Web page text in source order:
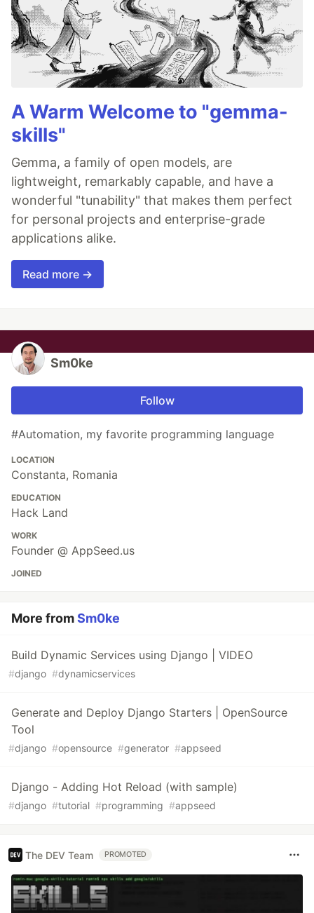
A Warm Welcome to "gemma-
skills"
Gemma, a family of open models, are
lightweight, remarkably capable, and have a
wonderful "tunability" that makes them perfect
for personal projects and enterprise-grade
applications alike.
Read more →
Sm0ke
Follow
#Automation, my favorite programming language
LOCATION
Constanta, Romania
EDUCATION
Hack Land
WORK
Founder @ AppSeed.us
JOINED
More fromSm0ke
Build Dynamic Services using Django | VIDEO
#django #dynamicservices
Generate and Deploy Django Starters | OpenSource
Tool
#django #opensource #generator #appseed
Django - Adding Hot Reload (with sample)
#django #tutorial #programming #appseed
The DEV Team PROMOTED